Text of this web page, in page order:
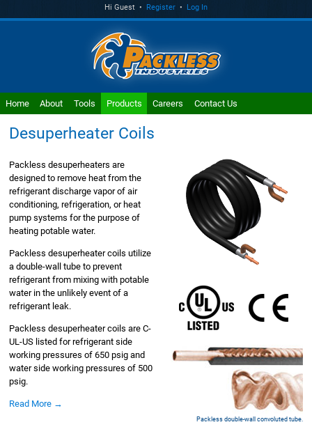
Hi Guest • Register • Log In
Home About Tools Products Careers Contact Us
Desuperheater Coils
Packless double-wall convoluted tube.
Packless desuperheaters are
designed to remove heat from the
refrigerant discharge vapor of air
conditioning, refrigeration, or heat
pump systems for the purpose of
heating potable water.
Packless desuperheater coils utilize
a double-wall tube to prevent
refrigerant from mixing with potable
water in the unlikely event of a
refrigerant leak.
Packless desuperheater coils are C-
UL-US listed for refrigerant side
working pressures of 650 psig and
water side working pressures of 500
psig.
Read More →